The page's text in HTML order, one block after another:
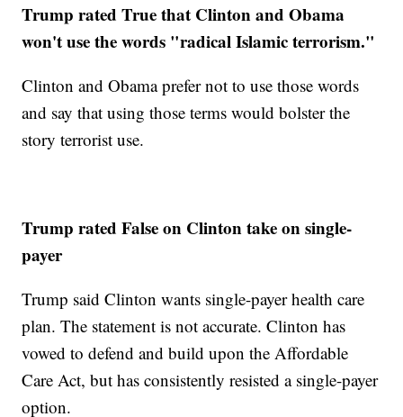
Trump rated True that Clinton and Obama
won't use the words "radical Islamic terrorism."
Clinton and Obama prefer not to use those words
and say that using those terms would bolster the
story terrorist use.
Trump rated False on Clinton take on single-
payer
Trump said Clinton wants single-payer health care
plan. The statement is not accurate. Clinton has
vowed to defend and build upon the Affordable
Care Act, but has consistently resisted a single-payer
option.